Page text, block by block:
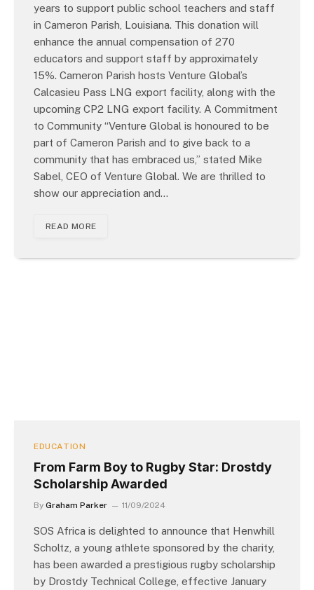
years to support public school teachers and staff
in Cameron Parish, Louisiana. This donation will
enhance the annual compensation of 270
educators and support staff by approximately
15%. Cameron Parish hosts Venture Global’s
Calcasieu Pass LNG export facility, along with the
upcoming CP2 LNG export facility. A Commitment
to Community “Venture Global is honoured to be
part of Cameron Parish and to give back to a
community that has embraced us,” stated Mike
Sabel, CEO of Venture Global. We are thrilled to
show our appreciation and…
READ MORE
EDUCATION
From Farm Boy to Rugby Star: Drostdy
Scholarship Awarded
By Graham Parker 11/09/2024
SOS Africa is delighted to announce that Henwhill
Scholtz, a young athlete sponsored by the charity,
has been awarded a prestigious rugby scholarship
by Drostdy Technical College, effective January